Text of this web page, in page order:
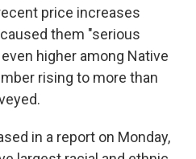
price increases
them "serious
higher among Native
rising to more than
in a report on Monday,